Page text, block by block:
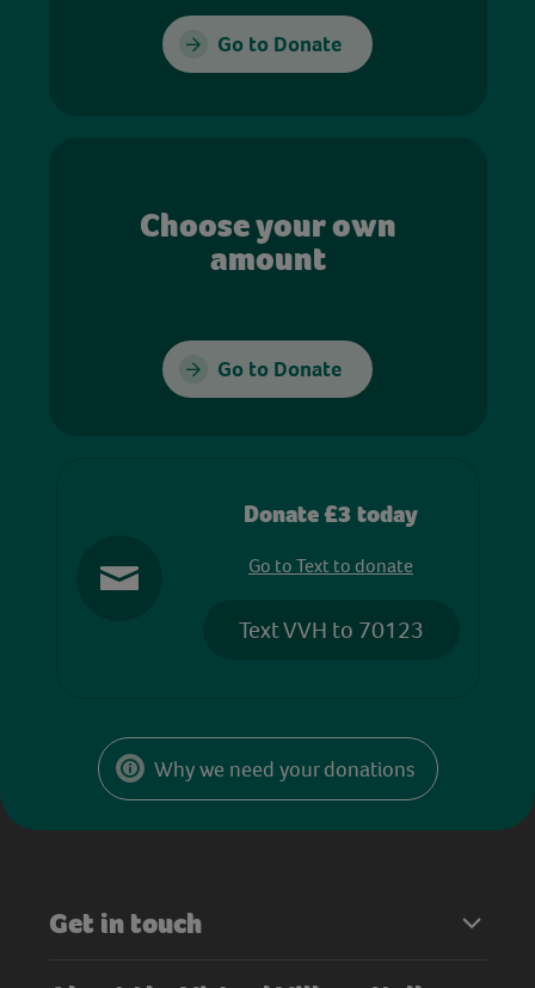
Go to Donate
Choose your own
amount
Go to Donate
Donate £3 today
Go to Text to donate
Text VVH to 70123
Why we need your donations
Get in touch